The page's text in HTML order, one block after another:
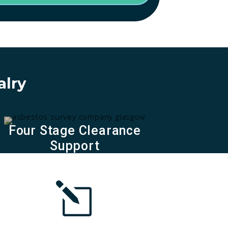
Four Stage Clearance
Support
l